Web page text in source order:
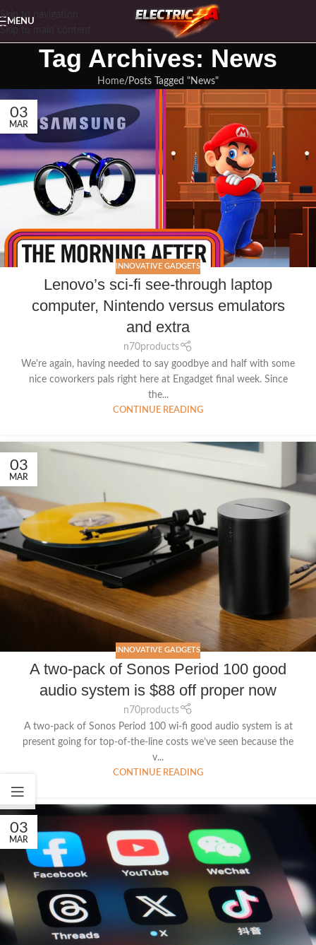
Skip to navigation
MENU
Tag Archives: News
Home Posts Tagged "News"
03
MAR
INNOVATIVE GADGETS
Lenovo’s sci-fi see-through laptop
computer, Nintendo versus emulators
and extra
n70products
We're again, having needed to say goodbye and half with some
nice coworkers pals right here at Engadget final week. Since
the...
CONTINUE READING
03
MAR
INNOVATIVE GADGETS
A two-pack of Sonos Period 100 good
audio system is $88 off proper now
n70products
A two-pack of Sonos Period 100 wi-fi good audio system is at
present going for top-of-the-line costs we’ve seen because the
v...
CONTINUE READING
03
MAR